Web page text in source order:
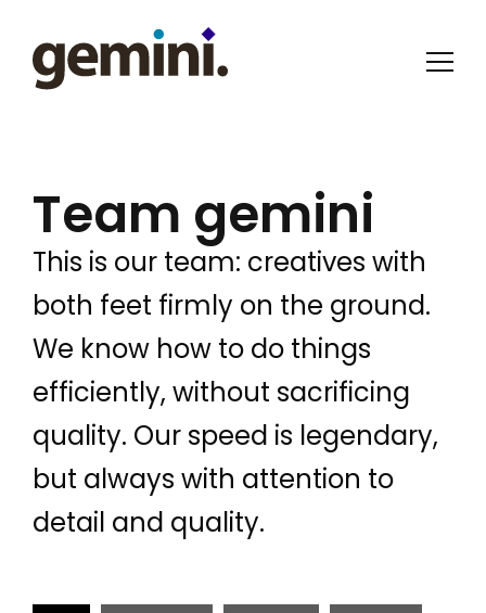
Team gemini
This is our team: creatives with
both feet firmly on the ground.
We know how to do things
efficiently, without sacrificing
quality. Our speed is legendary,
but always with attention to
detail and quality.